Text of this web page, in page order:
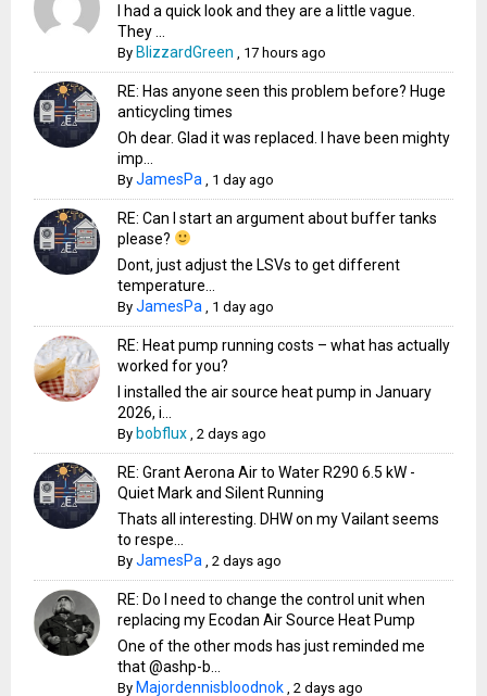
I had a quick look and they are a little vague.
They ...
By BlizzardGreen 17 hours ago
RE: Has anyone seen this problem before? Huge
anticycling times
Oh dear. Glad it was replaced. I have been mighty
imp...
ByJamesPa 1 day ago
RE: Can I start an argument about buffer tanks
please?
Dont, just adjust the LSVs to get different
temperature...
ByJamesPa 1 day ago
RE: Heat pump running costs – what has actually
worked for you?
I installed the air source heat pump in January
2026, i...
By bobflux ,2 days ago
RE: Grant Aerona Air to Water R290 6.5 kW -
Quiet Mark and Silent Running
Thats all interesting. DHW on my Vailant seems
to respe...
ByJamesPa ,2 days ago
RE: Do I need to change the control unit when
replacing my Ecodan Air Source Heat Pump
One of the other mods has just reminded me
that @ashp-b...
By Majordennisbloodnok ,2 days ago